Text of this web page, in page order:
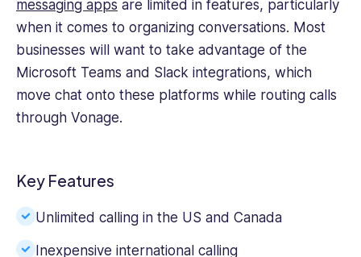
messaging apps are limited in features, particularly
when it comes to organizing conversations. Most
businesses will want to take advantage of the
Microsoft Teams and Slack integrations, which
move chat onto these platforms while routing calls
through Vonage.
Key Features
Unlimited calling in the US and Canada
Inexpensive international calling